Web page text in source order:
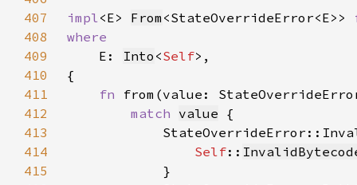
407
impl<E> From <StateOverrideError<E>>
408
409
E: Into <Self
410
411
fn from(value:
412
match value
413
414
Self::
415